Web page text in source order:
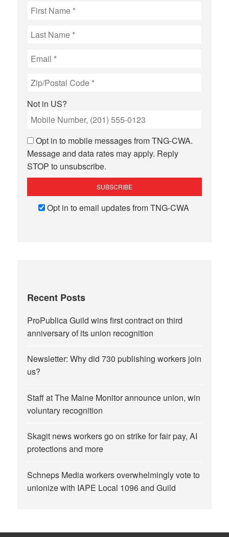
Not in US?
Opt in to mobile messages from TNG-CWA.
Message and data rates may apply. Reply
STOP to unsubscribe.
Opt in to email updates from TNG-CWA
Recent Posts
ProPublica Guild wins first contract on third
anniversary of its union recognition
Newsletter: Why did 730 publishing workers join
us?
Staff at The Maine Monitor announce union, win
voluntary recognition
Skagit news workers go on strike for fair pay, AI
protections and more
Schneps Media workers overwhelmingly vote to
unionize with IAPE Local 1096 and Guild